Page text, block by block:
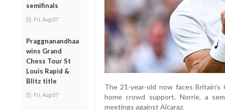
semifinals
Fri, Aug 07
Praggnanandhaa
wins Grand
Chess Tour St
Louis Rapid &
Blitz title
Fri, Aug 07
The 21-year-old now faces
home crowd support. Norrie, a
meetings against Alcaraz.